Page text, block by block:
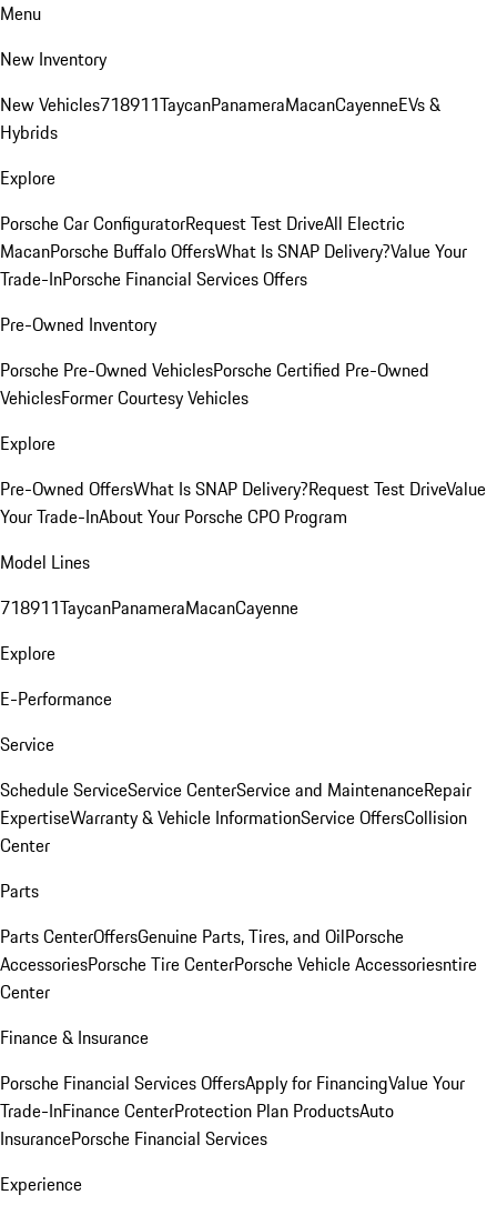
Menu
New Inventory
New Vehicles718911TaycanPanameraMacanCayenneEVs &
Hybrids
Explore
Porsche Car ConfiguratorRequest Test DriveAll Electric
MacanPorsche Buffalo OffersWhat Is SNAP Delivery?Value Your
Trade-InPorsche Financial Services Offers
Pre-Owned Inventory
Porsche Pre-Owned VehiclesPorsche Certified Pre-Owned
VehiclesFormer Courtesy Vehicles
Explore
Pre-Owned OffersWhat Is SNAP Delivery?Request Test DriveValue
Your Trade-InAbout Your Porsche CPO Program
Model Lines
718911TaycanPanameraMacanCayenne
Explore
E-Performance
Service
Schedule ServiceService CenterService and MaintenanceRepair
ExpertiseWarranty & Vehicle InformationService OffersCollision
Center
Parts
Parts CenterOffersGenuine Parts, Tires, and OilPorsche
AccessoriesPorsche Tire CenterPorsche Vehicle Accessoriesntire
Center
Finance & Insurance
Porsche Financial Services OffersApply for FinancingValue Your
Trade-InFinance CenterProtection Plan ProductsAuto
InsurancePorsche Financial Services
Experience